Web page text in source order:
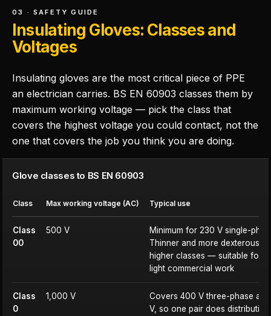
03 · SAFETY GUIDE
Insulating Gloves: Classes and
Voltages
Insulating gloves are the most critical piece of PPE
an electrician carries. BS EN 60903 classes them by
maximum working voltage — pick the class that
covers the highest voltage you could contact, not the
one that covers the job you think you are doing.
Glove classes to BS EN 60903
Class Max working voltage (AC) Typical use
Class
00
500 V
Minimum for 230 V single-
Thinner and more dexterous
higher classes — suitable for
light commercial work
Class
0
1,000 V
Covers 400 V three-phase as
V, so one pair does